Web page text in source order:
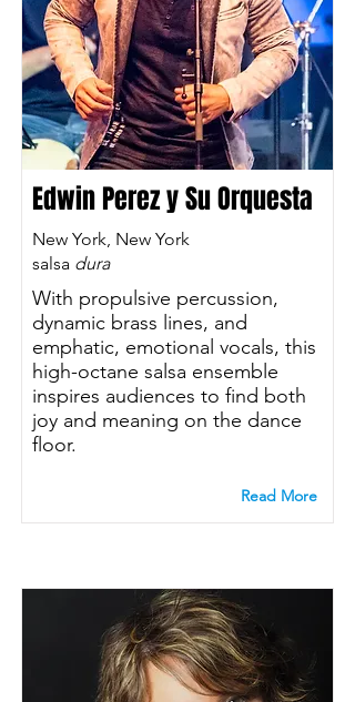
Edwin Perez y Su Orquesta
New York, New York
salsa dura
With propulsive percussion,
dynamic brass lines, and
emphatic, emotional vocals, this
high-octane salsa ensemble
inspires audiences to find both
joy and meaning on the dance
floor.
Read More